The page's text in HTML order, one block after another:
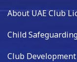
About UAE Club
Child
Club